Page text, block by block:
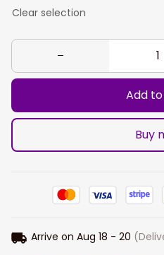
Clear selection
Add
Buy
Arrive on Aug 18 - 20